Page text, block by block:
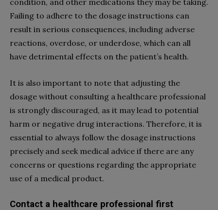
Failing to adhere to the dosage instructions can
result in serious consequences, including adverse
reactions, overdose, or underdose, which can all
have detrimental effects on the patient’s health.
It is also important to note that adjusting the
dosage without consulting a healthcare professional
is strongly discouraged, as it may lead to potential
harm or negative drug interactions. Therefore, it is
essential to always follow the dosage instructions
precisely and seek medical advice if there are any
concerns or questions regarding the appropriate
use of a medical product.
Contact a healthcare professional first